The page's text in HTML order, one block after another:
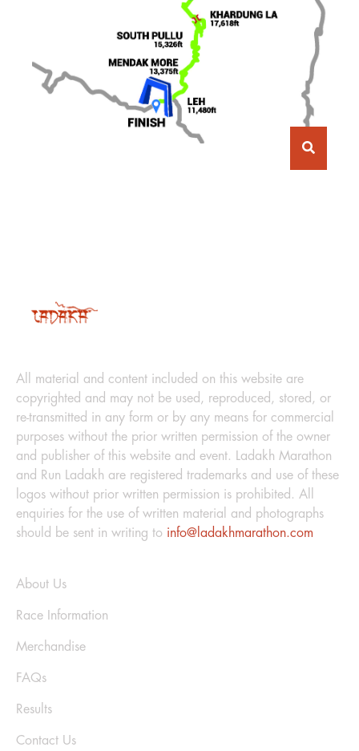
All material and content included on this website are
copyrighted and may not be used, reproduced, stored, or
re-transmitted in any form or by any means for commercial
purposes without the prior written permission of the owner
and publisher of this website and event. Ladakh Marathon
and Run Ladakh are registered trademarks and use of these
logos without prior written permission is prohibited. All
enquiries for the use of written material and photographs
should be sent in writing to info@ladakhmarathon.com
About Us
Race Information
Merchandise
FAQs
Results
Contact Us